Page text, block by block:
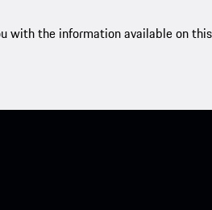
with the information available on this